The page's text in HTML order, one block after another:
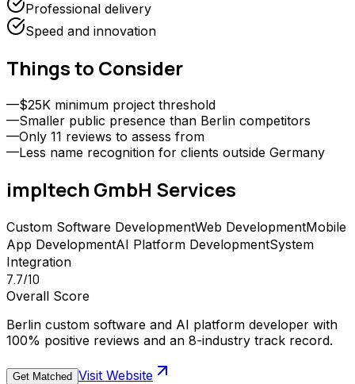
Professional delivery
Speed and innovation
Things to Consider
—$25K minimum project threshold
—Smaller public presence than Berlin competitors
—Only 11 reviews to assess from
—Less name recognition for clients outside Germany
impltech GmbH Services
Custom Software DevelopmentWeb DevelopmentMobile
App DevelopmentAI Platform DevelopmentSystem
Integration
7.7/10
Overall Score
Berlin custom software and AI platform developer with
100% positive reviews and an 8-industry track record.
Get Matched Visit Website